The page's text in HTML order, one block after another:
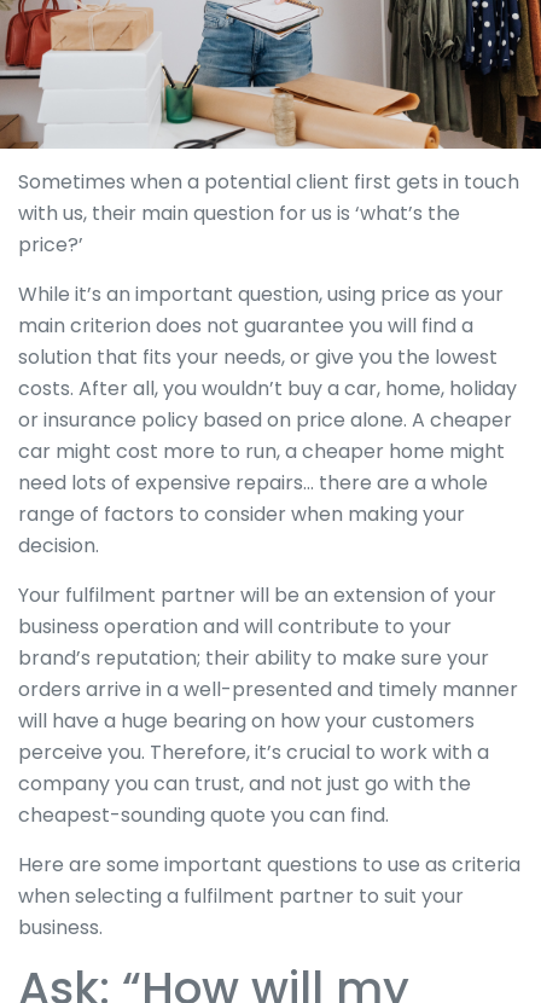
Sometimes when a potential client first gets in touch
with us, their main question for us is ‘what’s the
price?’
While it’s an important question, using price as your
main criterion does not guarantee you will find a
solution that fits your needs, or give you the lowest
costs. After all, you wouldn’t buy a car, home, holiday
or insurance policy based on price alone. A cheaper
car might cost more to run, a cheaper home might
need lots of expensive repairs… there are a whole
range of factors to consider when making your
decision.
Your fulfilment partner will be an extension of your
business operation and will contribute to your
brand’s reputation; their ability to make sure your
orders arrive in a well-presented and timely manner
will have a huge bearing on how your customers
perceive you. Therefore, it’s crucial to work with a
company you can trust, and not just go with the
cheapest-sounding quote you can find.
Here are some important questions to use as criteria
when selecting a fulfilment partner to suit your
business.
Ask: “How will my